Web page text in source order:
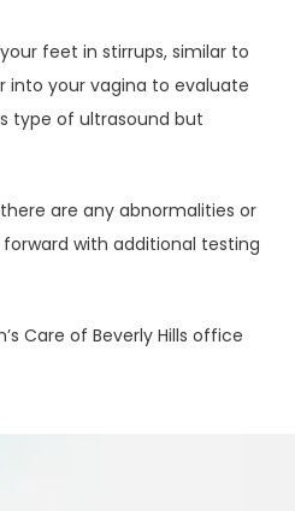
feet in stirrups, similar to
into your vagina to evaluate
type of ultrasound but
are any abnormalities or
with additional testing
Care of Beverly Hills office